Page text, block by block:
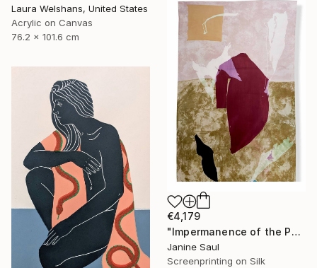
Laura Welshans, United States
Acrylic on Canvas
76.2 x 101.6 cm
€4,179
"Impermanence of the Physical I" Print
Janine Saul
Screenprinting on Silk